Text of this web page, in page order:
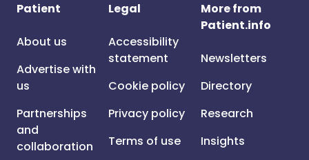
Patient
About us
Advertise with
us
Partnerships
and
collaboration
Legal
Accessibility
statement
Cookie policy
Privacy policy
Terms of use
More from
Patient.info
Newsletters
Directory
Research
Insights